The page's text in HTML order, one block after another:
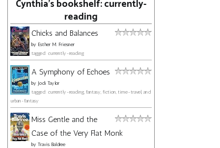
Cynthia's bookshelf: currently-
reading
Chicks and Balances
by Esther M. Friesner
tagged: currently-reading
A Symphony of Echoes
by Jodi Taylor
tagged: currently-reading, fantasy, fiction, time-travel, and
urban-fantasy
Miss Gentle and the
Case of the Very Flat Monk
by Travis Baldree